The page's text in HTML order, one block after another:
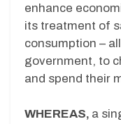
enhance
its treatment of
consumption –
government, to
and spend their
WHEREAS, a